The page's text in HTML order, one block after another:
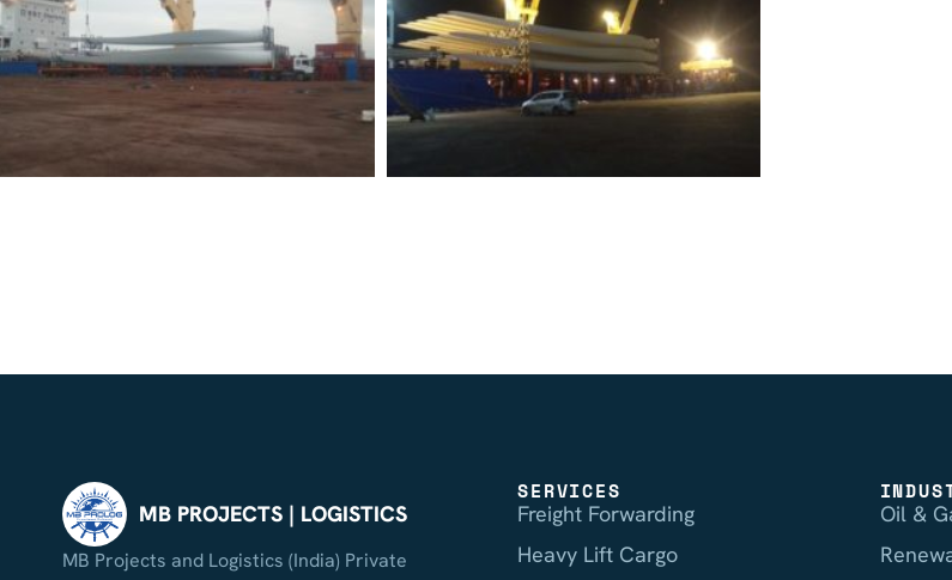
MB PROJECTS | LOGISTICS
MB Projects and Logistics (India) Private
SERVICES
Freight Forwarding
Heavy Lift Cargo
Oil &